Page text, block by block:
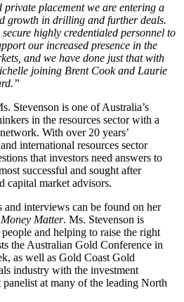
private placement we are entering a
growth in drilling and further deals.
highly credentialed personnel to
our increased presence in the
and we have done just that with
joining Brent Cook and Laurie
Stevenson is one of Australia’s
in the resources sector with a
With over 20 years’
international resources sector
that investors need answers to
successful and sought after
capital market advisors.
and interviews can be found on her
Matter. Ms. Stevenson is
and helping to raise the right
the Australian Gold Conference in
as well as Gold Coast Gold
industry with the investment
at many of the leading North